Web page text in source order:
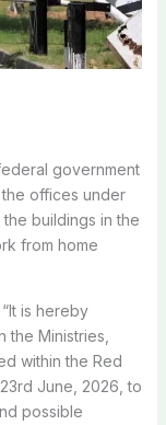
government
offices under
buildings in the
from home
is hereby
Ministries,
within the Red
June, 2026, to
possible